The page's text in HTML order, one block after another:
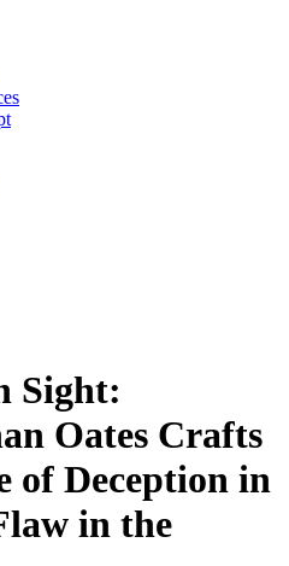
Sight:
Oates Crafts
of Deception in
in the